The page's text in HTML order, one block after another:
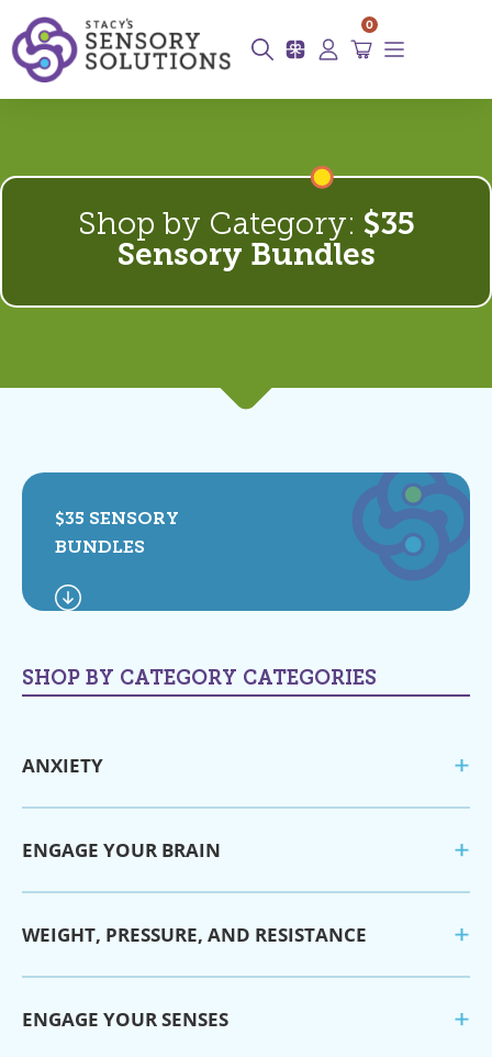
0
Shop by Category: $35
Sensory Bundles
$35 SENSORY
BUNDLES
SHOP BY CATEGORY CATEGORIES
ANXIETY
ENGAGE YOUR BRAIN
WEIGHT, PRESSURE, AND RESISTANCE
ENGAGE YOUR SENSES